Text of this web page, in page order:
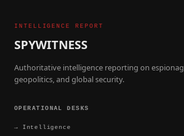
INTELLIGENCE REPORT
SPYWITNESS
Authoritative intelligence reporting on
geopolitics, and global security.
OPERATIONAL DESKS
→
Intelligence